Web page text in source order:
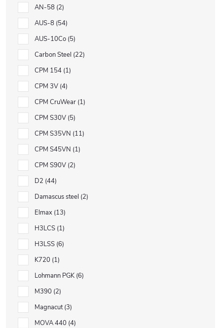
AN-58 2
AUS-8 54
AUS-10Co 5
Carbon Steel 22
CPM 154 1
CPM 3V 4
CPM CruWear 1
CPM S30V 5
CPM S35VN 11
CPM S45VN 1
CPM S90V 2
D2 44
Damascus steel 2
Elmax 13
H3LCS 1
H3LSS 6
K720 1
Lohmann PGK 6
M390 2
Magnacut 3
MOVA 440 4